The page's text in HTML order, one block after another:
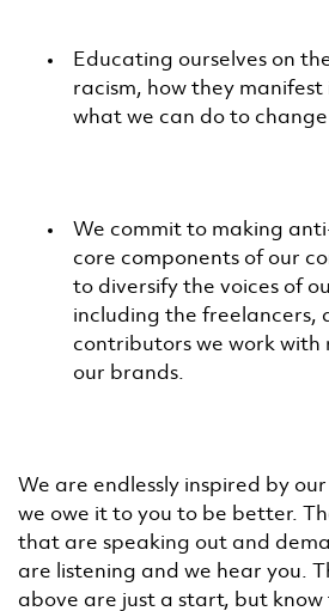
Educating ourselves on
racism, how they manifest
what we can do to change
We commit to making
core components of our
to diversify the voices of
including the freelancers,
contributors we work with
our brands.
We are endlessly inspired by
we owe it to you to be better.
that are speaking out and
are listening and we hear you.
above are just a start, but